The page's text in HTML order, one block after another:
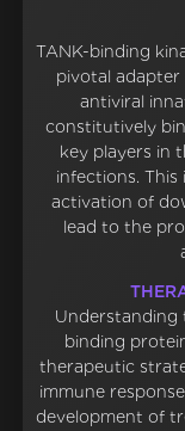
TANK-binding
pivotal
antiviral
constitutively
key players in
infections.
activation of
lead to the
Understanding
binding
therapeutic
immune
development of